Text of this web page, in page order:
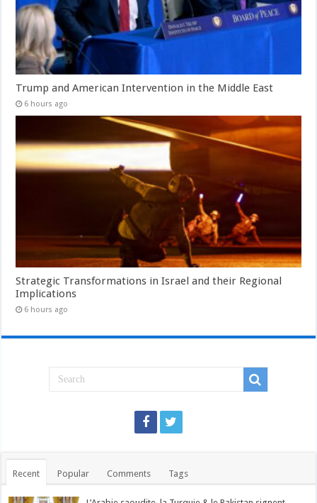
Trump and American Intervention in the Middle East
6 hours ago
Strategic Transformations in Israel and their Regional
Implications
6 hours ago
Recent Popular Comments Tags